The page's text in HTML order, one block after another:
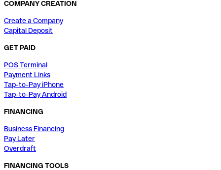
COMPANY CREATION
Create a Company
Capital Deposit
GET PAID
POS Terminal
Payment Links
Tap-to-Pay iPhone
Tap-to-Pay Android
FINANCING
Business Financing
Pay Later
Overdraft
FINANCING TOOLS